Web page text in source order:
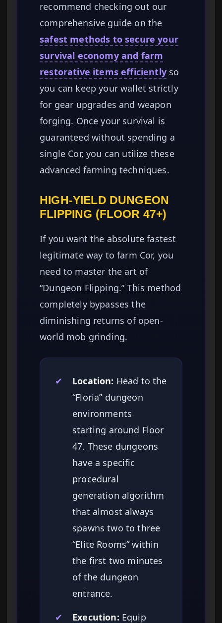
recommend checking out our
comprehensive guide on the
safest methods to secure your
survival economy and farm
restorative items efficiently so
you can keep your wallet strictly
for gear upgrades and weapon
forging. Once your survival is
guaranteed without spending a
single Cor, you can utilize these
advanced farming techniques.
HIGH-YIELD DUNGEON
FLIPPING (FLOOR 47+)
If you want the absolute fastest
legitimate way to farm Cor, you
need to master the art of
“Dungeon Flipping.” This method
completely bypasses the
diminishing returns of open-
world mob grinding.
✔ Location: Head to the
“Floria” dungeon
environments
starting around Floor
47. These dungeons
have a specific
procedural
generation algorithm
that almost always
spawns two to three
“Elite Rooms” within
the first two minutes
of the dungeon
entrance.
✔
Execution: Equip